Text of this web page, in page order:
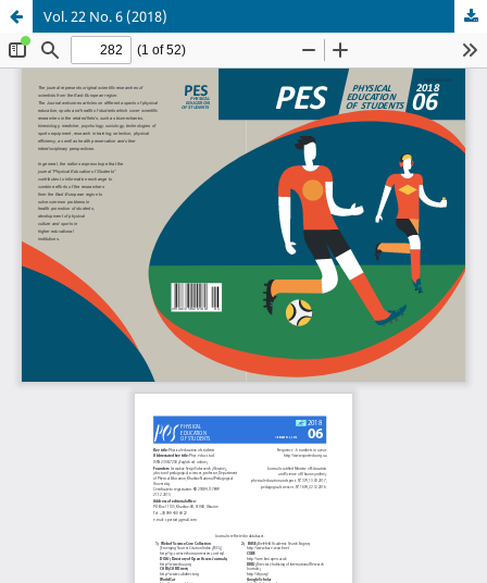
Vol. 22 No. 6 (2018)